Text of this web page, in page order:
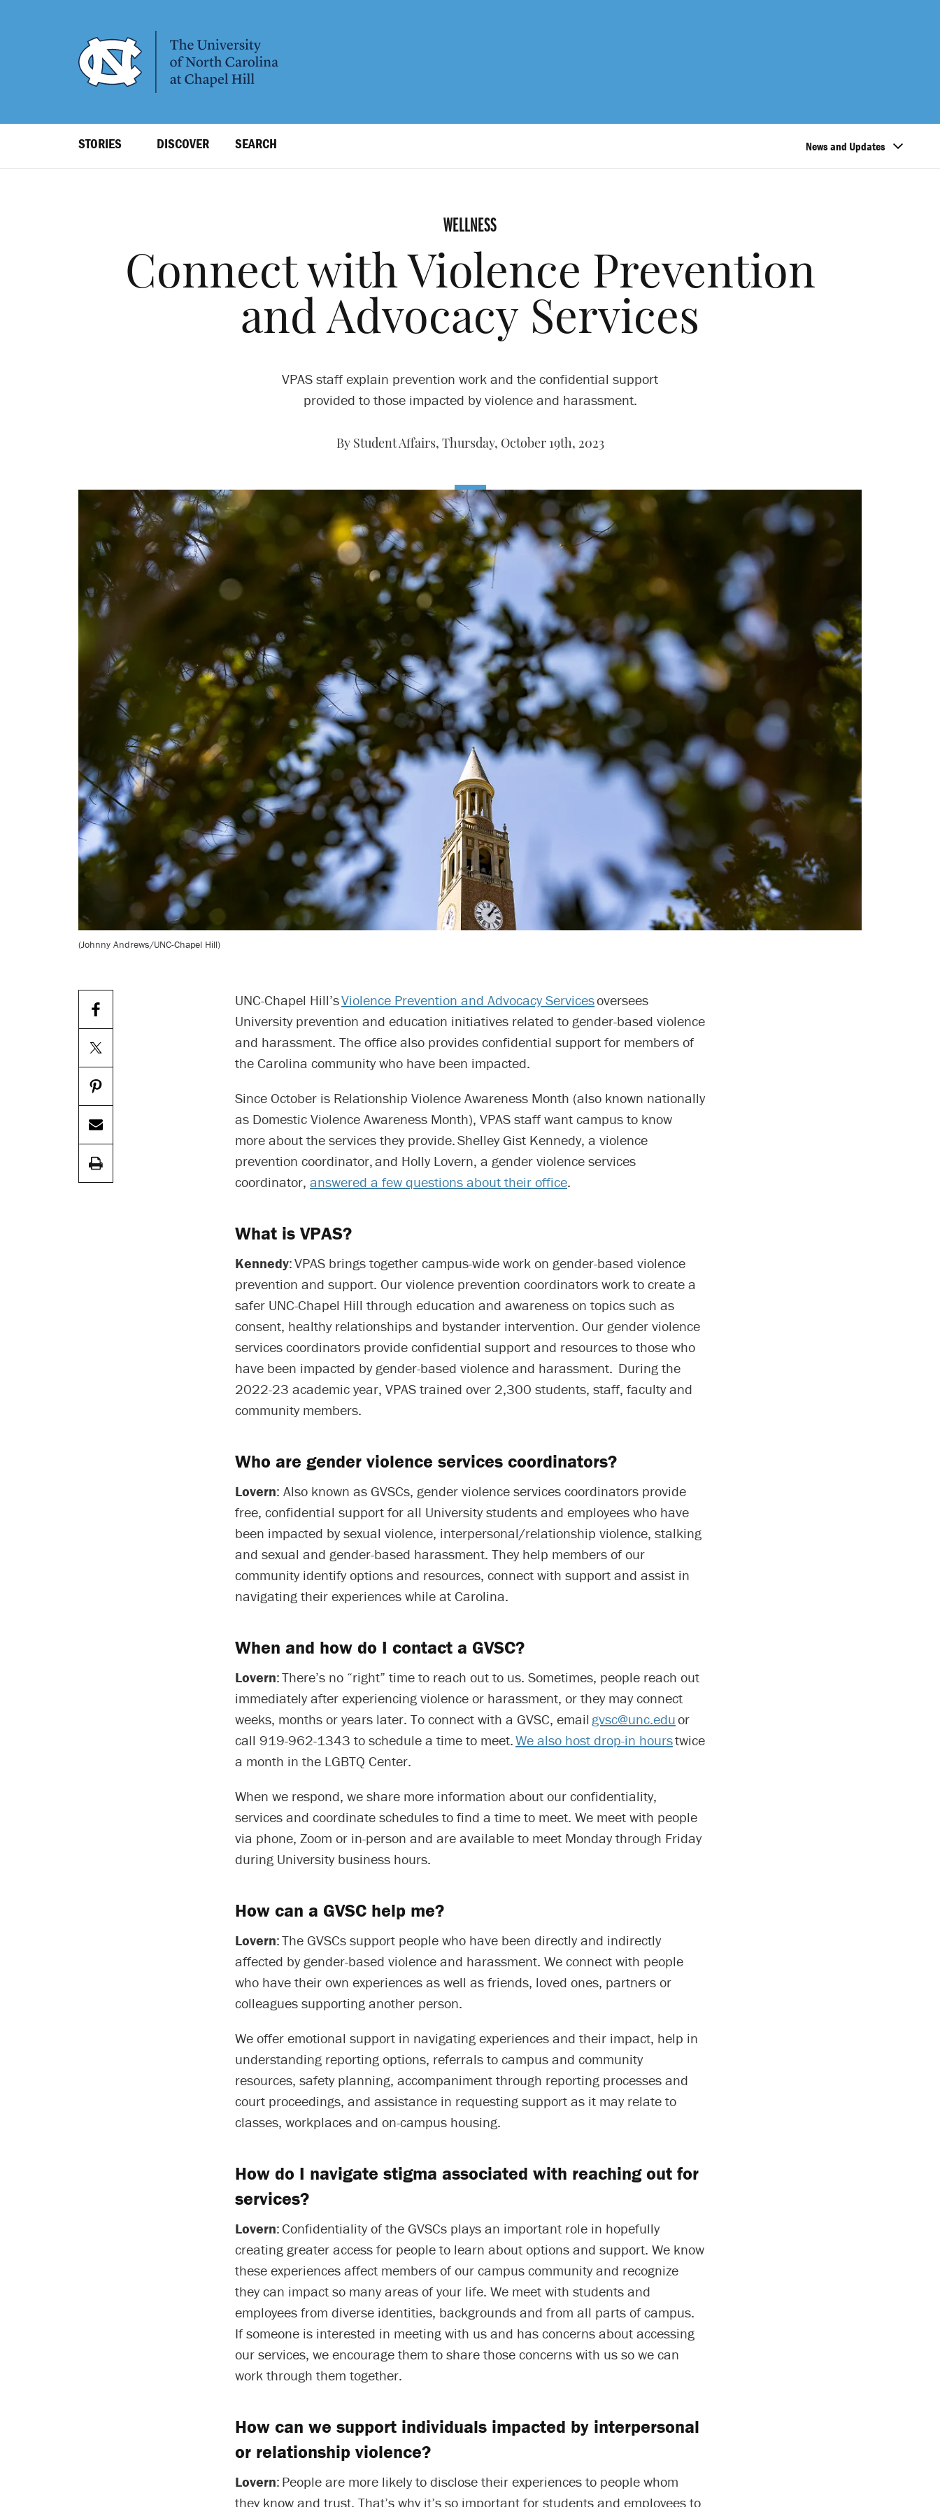
Level
STORIES DISCOVER SEARCH News and Updates
WELLNESS
Connect with Violence Prevention
and Advocacy Services
VPAS staff explain prevention work and the confidential support
provided to those impacted by violence and harassment.
By Student Affairs, Thursday, October 19th, 2023
(Johnny Andrews/UNC-Chapel Hill)
UNC-Chapel Hill’sViolence Prevention and Advocacy Servicesoversees
University prevention and education initiatives related to gender-based violence
and harassment. The office also provides confidential support for members of
the Carolina community who have been impacted.
Since October is Relationship Violence Awareness Month (also known nationally
as Domestic Violence Awareness Month), VPAS staff want campus to know
more about the services they provide. Shelley Gist Kennedy, a violence
prevention coordinator, and Holly Lovern, a gender violence services
coordinator, answered a few questions about their office.
What is VPAS?
Kennedy: VPAS brings together campus-wide work on gender-based violence
prevention and support. Our violence prevention coordinators work to create a
safer UNC-Chapel Hill through education and awareness on topics such as
consent, healthy relationships and bystander intervention. Our gender violence
services coordinators provide confidential support and resources to those who
have been impacted by gender-based violence and harassment. During the
2022-23 academic year, VPAS trained over 2,300 students, staff, faculty and
community members.
Who are gender violence services coordinators?
Lovern: Also known as GVSCs, gender violence services coordinators provide
free, confidential support for all University students and employees who have
been impacted by sexual violence, interpersonal/relationship violence, stalking
and sexual and gender-based harassment. They help members of our
community identify options and resources, connect with support and assist in
navigating their experiences while at Carolina.
When and how do I contact a GVSC?
Lovern: There’s no “right” time to reach out to us. Sometimes, people reach out
immediately after experiencing violence or harassment, or they may connect
weeks, months or years later. To connect with a GVSC, email gvsc@unc.eduor
call 919-962-1343 to schedule a time to meet.We also host drop-in hourstwice
a month in the LGBTQ Center.
When we respond, we share more information about our confidentiality,
services and coordinate schedules to find a time to meet. We meet with people
via phone, Zoom or in-person and are available to meet Monday through Friday
during University business hours.
How can a GVSC help me?
Lovern: The GVSCs support people who have been directly and indirectly
affected by gender-based violence and harassment. We connect with people
who have their own experiences as well as friends, loved ones, partners or
colleagues supporting another person.
We offer emotional support in navigating experiences and their impact, help in
understanding reporting options, referrals to campus and community
resources, safety planning, accompaniment through reporting processes and
court proceedings, and assistance in requesting support as it may relate to
classes, workplaces and on-campus housing.
How do I navigate stigma associated with reaching out for
services?
Lovern: Confidentiality of the GVSCs plays an important role in hopefully
creating greater access for people to learn about options and support. We know
these experiences affect members of our campus community and recognize
they can impact so many areas of your life. We meet with students and
employees from diverse identities, backgrounds and from all parts of campus.
If someone is interested in meeting with us and has concerns about accessing
our services, we encourage them to share those concerns with us so we can
work through them together.
How can we support individuals impacted by interpersonal
or relationship violence?
Lovern: People are more likely to disclose their experiences to people whom
they know and trust. That’s why it’s so important for students and employees to